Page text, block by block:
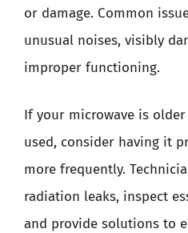
or damage. Common
unusual noises, visibly
improper functioning.
If your microwave is
used, consider having it
more frequently.
radiation leaks, inspect
and provide solutions to